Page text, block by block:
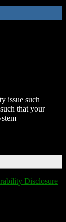
issue such
that your
Disclosure